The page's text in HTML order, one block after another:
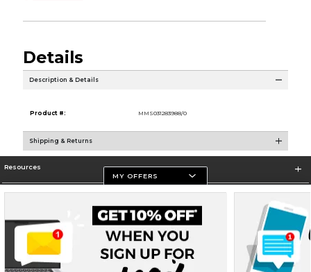
Details
Description & Details
Product #: MMS031283988/0
Shipping & Returns
Resources
Store Information
MY OFFERS